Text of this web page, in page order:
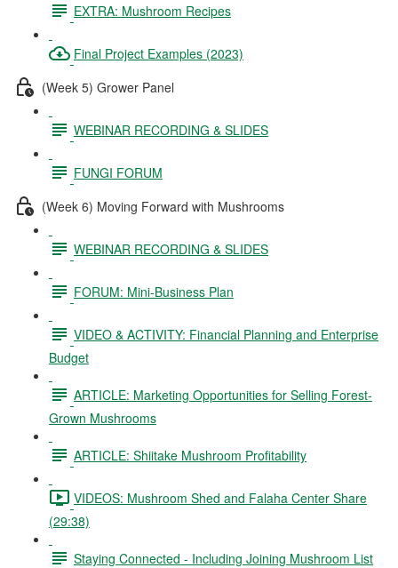
EXTRA: Mushroom Recipes
Final Project Examples (2023)
(Week 5) Grower Panel
WEBINAR RECORDING & SLIDES
FUNGI FORUM
(Week 6) Moving Forward with Mushrooms
WEBINAR RECORDING & SLIDES
FORUM: Mini-Business Plan
VIDEO & ACTIVITY: Financial Planning and Enterprise
Budget
ARTICLE: Marketing Opportunities for Selling Forest-
Grown Mushrooms
ARTICLE: Shiitake Mushroom Profitability
VIDEOS: Mushroom Shed and Falaha Center Share
(29:38)
Staying Connected - Including Joining Mushroom List